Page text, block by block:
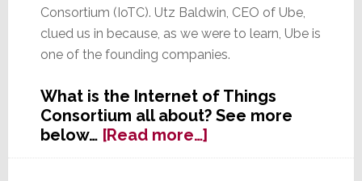
Consortium (IoTC). Utz Baldwin, CEO of Ube,
clued us in because, as we were to learn, Ube is
one of the founding companies.
What is the Internet of Things
Consortium all about? See more
below… [Read more…]about
10